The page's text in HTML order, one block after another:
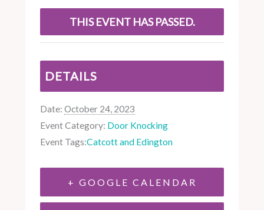
THIS EVENT HAS PASSED.
DETAILS
Date: October 24, 2023
Event Category: Door Knocking
Event Tags:Catcott and Edington
+ GOOGLE CALENDAR